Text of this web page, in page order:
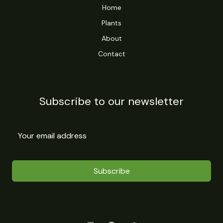
Home
Plants
About
Contact
Subscribe to our newsletter
Subscribe